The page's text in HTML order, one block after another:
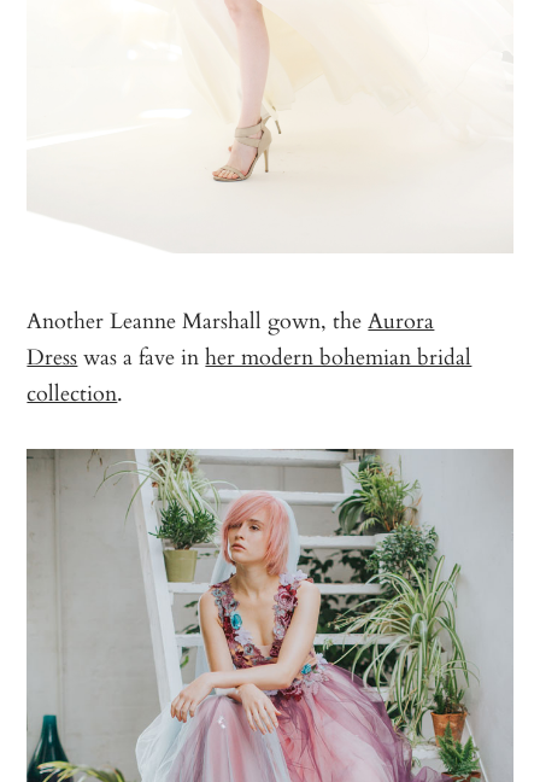
Another Leanne Marshall gown, theAurora
Dresswas a fave inher modern bohemian bridal
collection.